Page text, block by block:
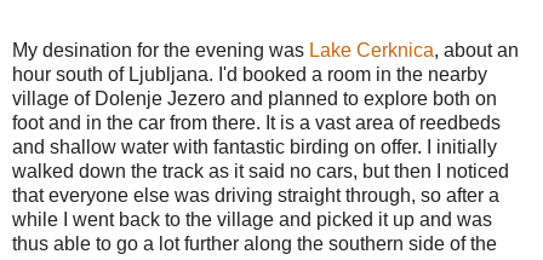
My desination for the evening was Lake Cerknica, about an
hour south of Ljubljana. I'd booked a room in the nearby
village of Dolenje Jezero and planned to explore both on
foot and in the car from there. It is a vast area of reedbeds
and shallow water with fantastic birding on offer. I initially
walked down the track as it said no cars, but then I noticed
that everyone else was driving straight through, so after a
while I went back to the village and picked it up and was
thus able to go a lot further along the southern side of the